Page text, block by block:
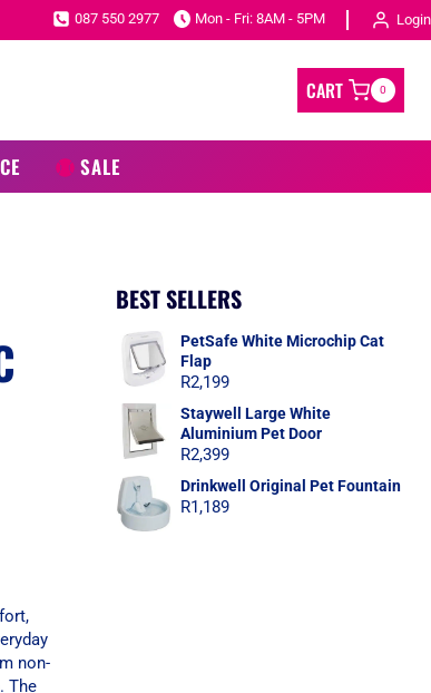
087 550 2977 Mon - Fri: 8AM - 5PM Login
CART 0
SALE
non-
The
BEST SELLERS
PetSafe White Microchip Cat
Flap
R2,199
Staywell Large White
Aluminium Pet Door
R2,399
Drinkwell Original Pet Fountain
R1,189